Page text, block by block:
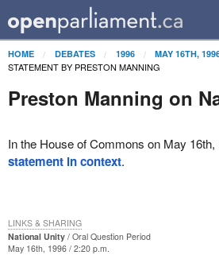
HOME DEBATES 1996 MAY 16TH,
STATEMENT BY PRESTON MANNING
Preston Manning on
In the House of Commons on May 16th,
statement in context.
National Unity
Oral Question Period
May 16th, 1996 / 2:20 p.m.
LINKS & SHARING